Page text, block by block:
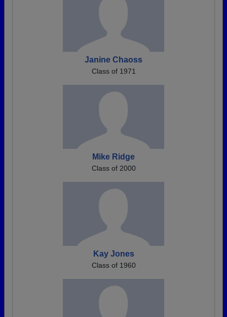
Janine Chaoss
Class of 1971
Mike Ridge
Class of 2000
Kay Jones
Class of 1960